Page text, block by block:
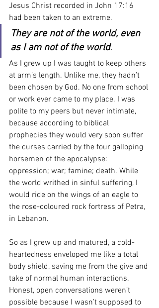
Jesus Christ recorded in John 17:16
had been taken to an extreme.
They are not of the world, even
as I am not of the world.
As I grew up I was taught to keep others
at arm’s length. Unlike me, they hadn’t
been chosen by God. No one from school
or work ever came to my place. I was
polite to my peers but never intimate,
because according to biblical
prophecies they would very soon suffer
the curses carried by the four galloping
horsemen of the apocalypse:
oppression; war; famine; death. While
the world writhed in sinful suffering, I
would ride on the wings of an eagle to
the rose-coloured rock fortress of Petra,
in Lebanon.
So as I grew up and matured, a cold-
heartedness enveloped me like a total
body shield, saving me from the give and
take of normal human interactions.
Honest, open conversations weren’t
possible because I wasn’t supposed to